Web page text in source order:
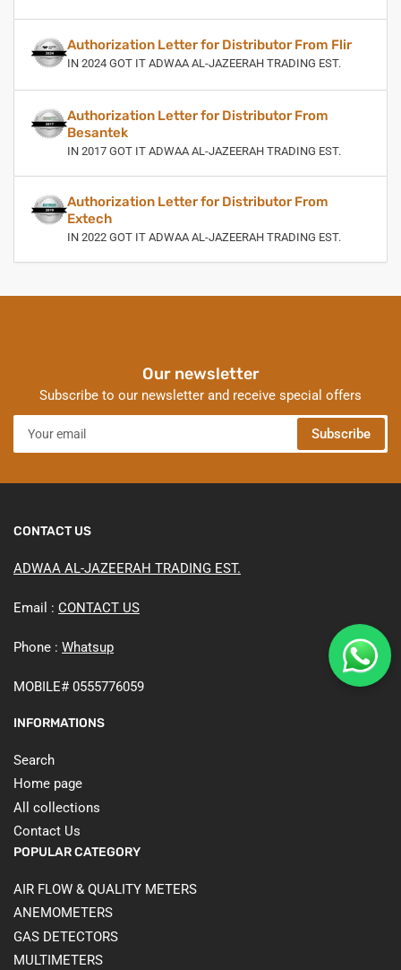
Authorization Letter for Distributor From Flir
IN 2024 GOT IT ADWAA AL-JAZEERAH TRADING EST.
Authorization Letter for Distributor From
Besantek
IN 2017 GOT IT ADWAA AL-JAZEERAH TRADING EST.
Authorization Letter for Distributor From
Extech
IN 2022 GOT IT ADWAA AL-JAZEERAH TRADING EST.
Our newsletter
Subscribe to our newsletter and receive special offers
Your
email
Subscribe
CONTACT US
ADWAA AL-JAZEERAH TRADING EST.
Email : CONTACT US
Phone : Whatsup
MOBILE# 0555776059
INFORMATIONS
Search
Home page
All collections
Contact Us
POPULAR CATEGORY
AIR FLOW & QUALITY METERS
ANEMOMETERS
GAS DETECTORS
MULTIMETERS